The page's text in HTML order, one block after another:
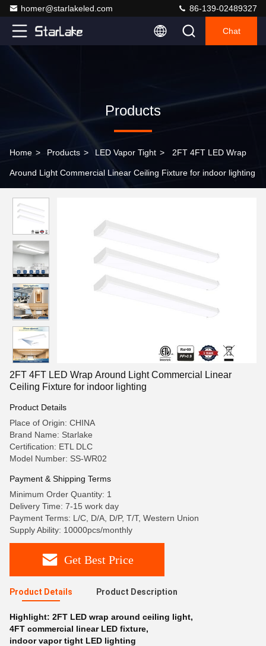
homer@starlakeled.com 86-139-02489327
Chat
Products
Home > Products > LED Vapor Tight > 2FT 4FT LED Wrap
Around Light Commercial Linear Ceiling Fixture for indoor lighting
2FT 4FT LED Wrap Around Light Commercial Linear
Ceiling Fixture for indoor lighting
Product Details
Place of Origin: CHINA
Brand Name: Starlake
Certification: ETL DLC
Model Number: SS-WR02
Payment & Shipping Terms
Minimum Order Quantity: 1
Delivery Time: 7-15 work day
Payment Terms: L/C, D/A, D/P, T/T, Western Union
Supply Ability: 10000pcs/monthly
Get Best Price
Product Details Product Description
Highlight: 2FT LED wrap around ceiling light,
4FT commercial linear LED fixture,
indoor vapor tight LED lighting